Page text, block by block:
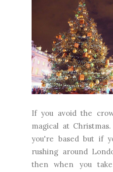
If you avoid the
magical at
you're based but if
rushing around
then when you